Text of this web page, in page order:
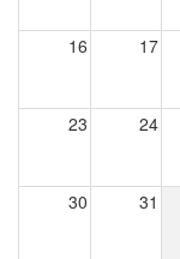
16 17
23 24
30 31